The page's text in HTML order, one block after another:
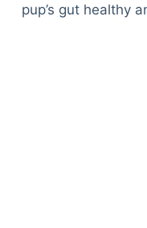
pup’s gut healthy